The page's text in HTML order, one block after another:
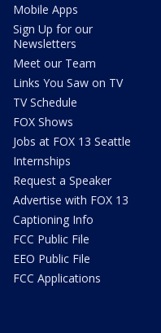
Mobile Apps
Sign Up for our
Newsletters
Meet our Team
Links You Saw on TV
TV Schedule
FOX Shows
Jobs at FOX 13 Seattle
Internships
Request a Speaker
Advertise with FOX 13
Captioning Info
FCC Public File
EEO Public File
FCC Applications